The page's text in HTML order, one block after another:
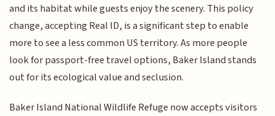
and its habitat while guests enjoy the scenery. This policy
change, accepting Real ID, is a significant step to enable
more to see a less common US territory. As more people
look for passport-free travel options, Baker Island stands
out for its ecological value and seclusion.
Baker Island National Wildlife Refuge now accepts visitors